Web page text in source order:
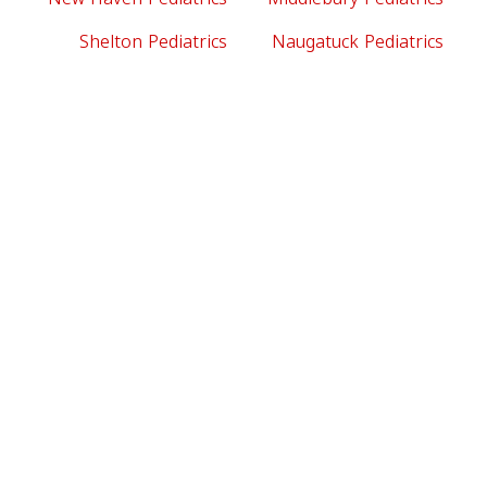
Shelton Pediatrics
Naugatuck Pediatrics